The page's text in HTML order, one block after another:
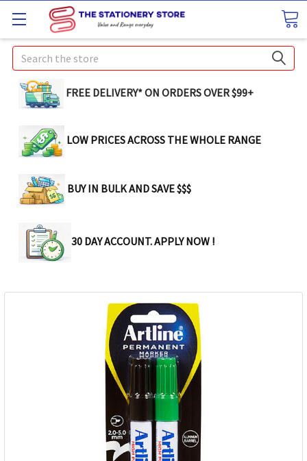
Search
FREE DELIVERY* ON ORDERS OVER $99+
LOW PRICES ACROSS THE WHOLE RANGE
BUY IN BULK AND SAVE $$$
30 DAY ACCOUNT. APPLY NOW !